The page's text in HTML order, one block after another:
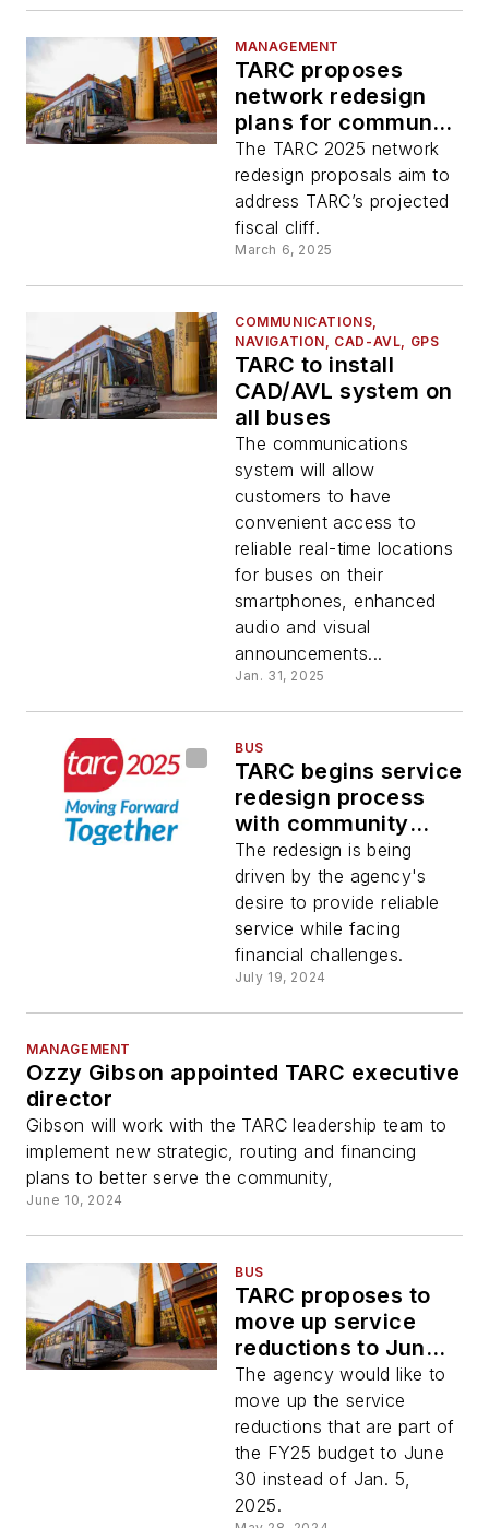
MANAGEMENT
TARC proposes
network redesign
plans for community
consideration
The TARC 2025 network
redesign proposals aim to
address TARC’s projected
fiscal cliff.
March 6, 2025
COMMUNICATIONS,
NAVIGATION, CAD-AVL, GPS
TARC to install
CAD/AVL system on
all buses
The communications
system will allow
customers to have
convenient access to
reliable real-time locations
for buses on their
smartphones, enhanced
audio and visual
announcements...
Jan. 31, 2025
BUS
TARC begins service
redesign process
with community
outreach
The redesign is being
driven by the agency's
desire to provide reliable
service while facing
financial challenges.
July 19, 2024
MANAGEMENT
Ozzy Gibson appointed TARC executive
director
Gibson will work with the TARC leadership team to
implement new strategic, routing and financing
plans to better serve the community,
June 10, 2024
BUS
TARC proposes to
move up service
reductions to June
30
The agency would like to
move up the service
reductions that are part of
the FY25 budget to June
30 instead of Jan. 5,
2025.